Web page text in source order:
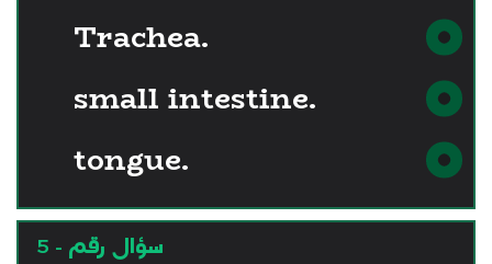
Trachea.
small intestine.
tongue.
سؤال رقم - 5